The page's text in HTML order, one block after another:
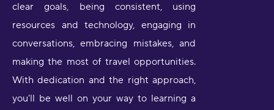
clear goals, being consistent, using
resources and technology, engaging in
conversations, embracing mistakes, and
making the most of travel opportunities.
With dedication and the right approach,
you'll be well on your way to learning a